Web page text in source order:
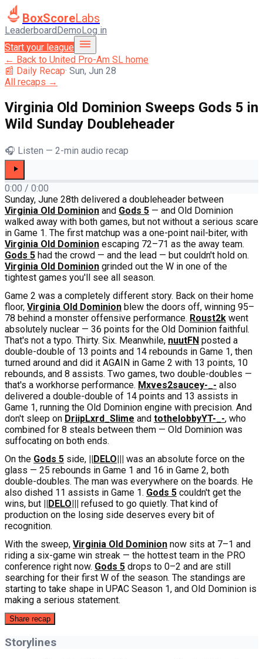
BoxScoreLabs
LeaderboardDemoLog in
Start your league
← Back to United Pro-Am SL home
📰 Daily Recap· Sun, Jun 28
All recaps →
Virginia Old Dominion Sweeps Gods 5 in
Wild Sunday Doubleheader
🎧 Listen — 2-min audio recap
0:00 / 0:00
Sunday, June 28th delivered a doubleheader between
Virginia Old Dominion and Gods 5 — and Old Dominion
walked away with both games, but not without a serious scare
in Game 1. The first matchup was a one-point nail-biter, with
Virginia Old Dominion escaping 72–71 as the away team.
Gods 5 had the crowd — and the lead — but couldn't hold on.
Virginia Old Dominion grinded out the W in one of the
tightest games you'll see all season.
Game 2 was a completely different story. Back on their home
floor, Virginia Old Dominion blew the doors off, winning 95–
78 behind a monster offensive performance. Roust2k went
absolutely nuclear — 36 points for the Old Dominion faithful.
That's not a typo. Thirty. Six. Meanwhile, nuutFN posted a
double-double of 13 points and 14 rebounds in Game 1, then
turned around and did it AGAIN in Game 2 with 13 points, 10
rebounds, and 8 assists. Two games, two double-doubles —
that's a workhorse performance. Mxves2saucey-_- also
delivered a double-double of 14 points and 13 assists in
Game 1, running the Old Dominion engine with precision. And
don't sleep on DriipLxrd_Slime and tothelobbyYT-_-, who
combined for 8 steals between them — Old Dominion was
suffocating on both ends.
On the Gods 5 side, ||DELO||| was an absolute force on the
glass — 25 rebounds in Game 1 and 16 in Game 2, both
double-doubles. The man was everywhere on the boards. He
also dished 11 assists in Game 1. Gods 5 couldn't get the
wins, but ||DELO||| refused to go quietly. That kind of
production on the losing side deserves every bit of
recognition.
With the sweep, Virginia Old Dominion now sits at 7–1 and
riding a six-game win streak — the hottest team in the PRO
conference right now. Gods 5 drops to 0–2 and are still
searching for their first W of the season. The standings are
starting to take shape in UPAC Season 1, and Old Dominion is
making a serious statement.
Share recap
Storylines